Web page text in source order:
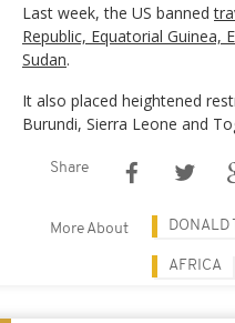
Last week, the US banned
Republic, Equatorial Guinea,
Sudan.
It also placed heightened
Burundi, Sierra Leone and
Share
More About DONALD
AFRICA